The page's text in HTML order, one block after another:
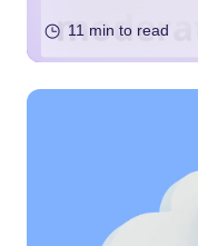
11 min to read